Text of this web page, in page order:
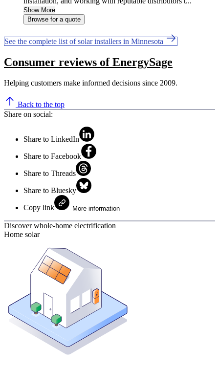
Show More
Browse for a quote
See the complete list of solar installers in Minnesota
Consumer reviews of EnergySage
Helping customers make informed decisions since 2009.
Back to the top
Share on social:
Share to LinkedIn
Share to Facebook
Share to Threads
Share to Bluesky
Copy link More information
Discover whole-home electrification
Home solar